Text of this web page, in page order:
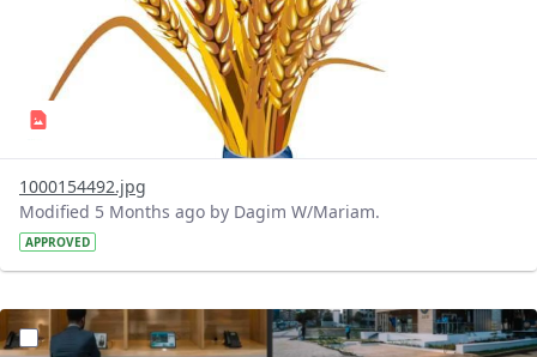
1000154492.jpg
Modified 5 Months ago by Dagim W/Mariam.
APPROVED
?version=1.0&t=1770659892022&imageThumbnail=1